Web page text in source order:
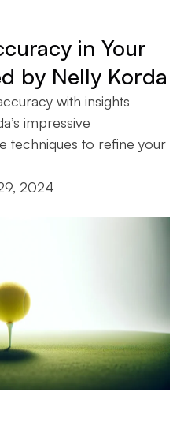
in Your
by Nelly Korda
with insights
impressive
techniques to refine your
2024